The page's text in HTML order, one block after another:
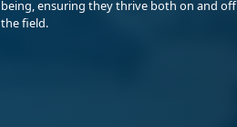
being, ensuring they thrive both on and off
the field.